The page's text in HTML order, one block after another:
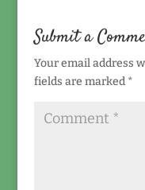
Submit a
Your email address
fields are marked *